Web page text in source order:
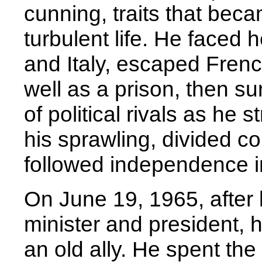
cunning, traits that
turbulent life. He faced
and Italy, escaped
well as a prison, then
of political rivals as he
his sprawling, divided
followed independence
On June 19, 1965,
minister and president,
an old ally. He spent